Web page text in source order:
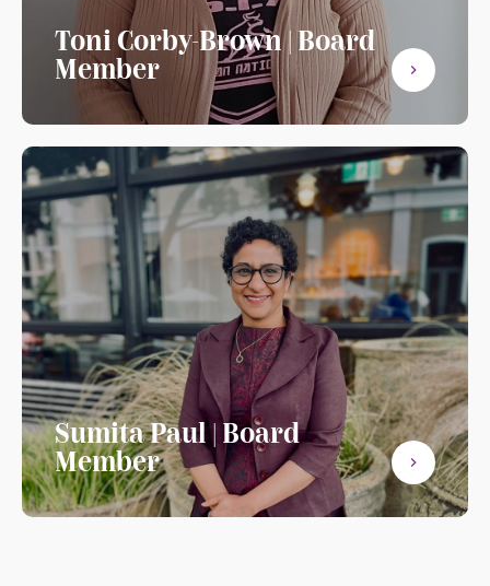
Toni Corby-Brown | Board
Member
Sumita Paul | Board
Member